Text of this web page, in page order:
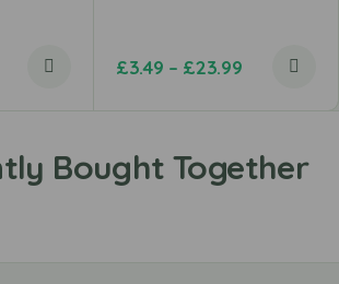
£3.49 – £23.99